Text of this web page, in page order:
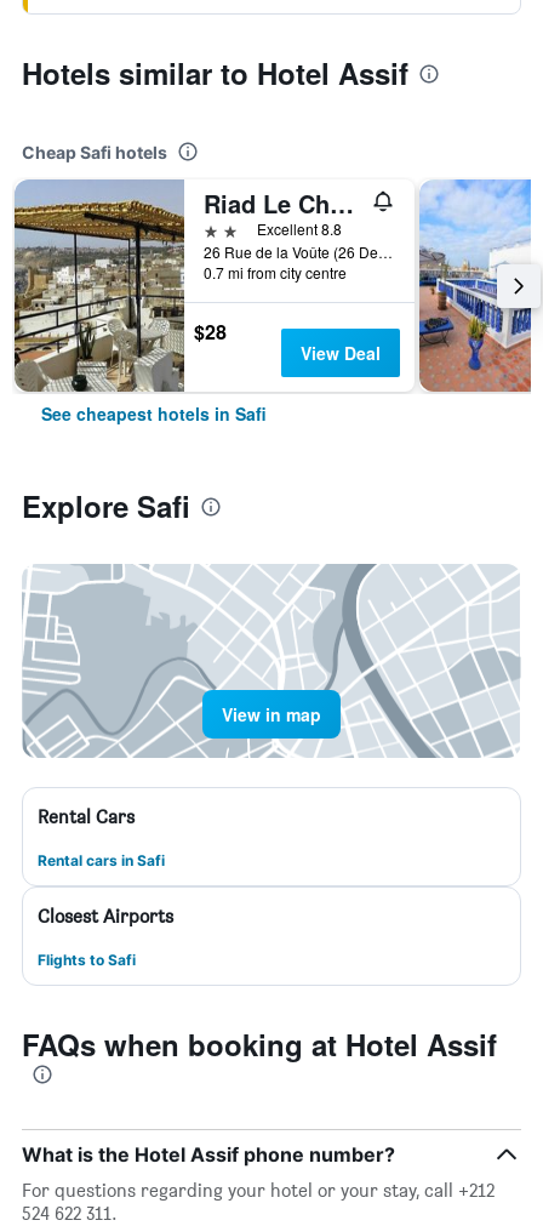
Hotels similar to Hotel Assif
Cheap Safi hotels
Riad Le Cheval Blanc
2 stars Excellent 8.8
26 Rue de la Voûte (26 Derb El Kaouss), Safi, Morocco
0.7 mi from city centre
$28
View Deal
See cheapest hotels in Safi
Explore Safi
View in map
Rental Cars
Rental cars in Safi
Closest Airports
Flights to Safi
FAQs when booking at Hotel Assif
What is the Hotel Assif phone number?
For questions regarding your hotel or your stay, call +212
524 622 311.